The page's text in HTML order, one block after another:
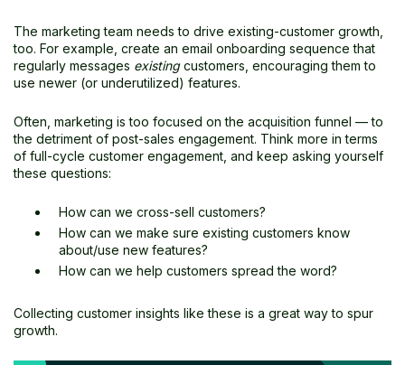
The marketing team needs to drive existing-customer growth,
too. For example, create an email onboarding sequence that
regularly messages existingcustomers, encouraging them to
use newer (or underutilized) features.
Often, marketing is too focused on the acquisition funnel — to
the detriment of post-sales engagement. Think more in terms
of full-cycle customer engagement, and keep asking yourself
these questions:
How can we cross-sell customers?
How can we make sure existing customers know
about/use new features?
How can we help customers spread the word?
Collecting customer insights like these is a great way to spur
growth.